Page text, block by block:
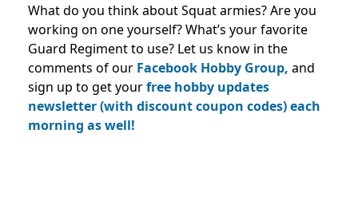
What do you think about Squat armies? Are you
working on one yourself? What’s your favorite
Guard Regiment to use? Let us know in the
comments of our Facebook Hobby Group, and
sign up to get yourfree hobby updates
newsletter (with discount coupon codes) each
morning as well!